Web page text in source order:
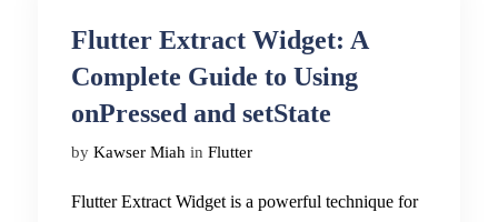
Flutter Extract Widget: A
Complete Guide to Using
onPressed and setState
by Kawser Miah in Flutter
Flutter Extract Widget is a powerful technique for